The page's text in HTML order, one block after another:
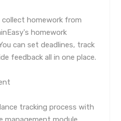
homework from
homework
can set deadlines, track
feedback all in one place.
tracking process with